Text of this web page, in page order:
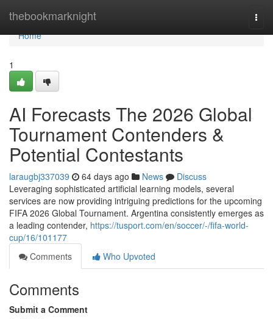
thebookmarknight
Home
Home
1
AI Forecasts The 2026 Global
Tournament Contenders &
Potential Contestants
laraugbj337039 64 days ago News
Discuss
Leveraging sophisticated artificial learning models, several
services are now providing intriguing predictions for the upcoming
FIFA 2026 Global Tournament. Argentina consistently emerges as
a leading contender, https://tusport.com/en/soccer/-/fifa-world-
cup/16/101177
Comments
Who Upvoted
Comments
Submit a Comment